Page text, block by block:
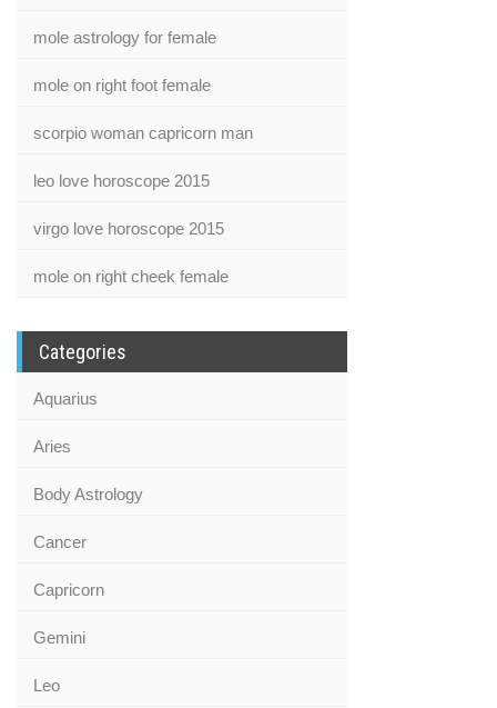
mole astrology for female
mole on right foot female
scorpio woman capricorn man
leo love horoscope 2015
virgo love horoscope 2015
mole on right cheek female
Categories
Aquarius
Aries
Body Astrology
Cancer
Capricorn
Gemini
Leo